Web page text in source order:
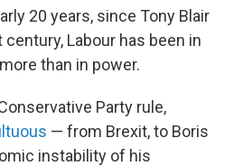
20 years, since Tony Blair
Labour has been in
than in power.
Party rule,
— from Brexit, to Boris
instability of his